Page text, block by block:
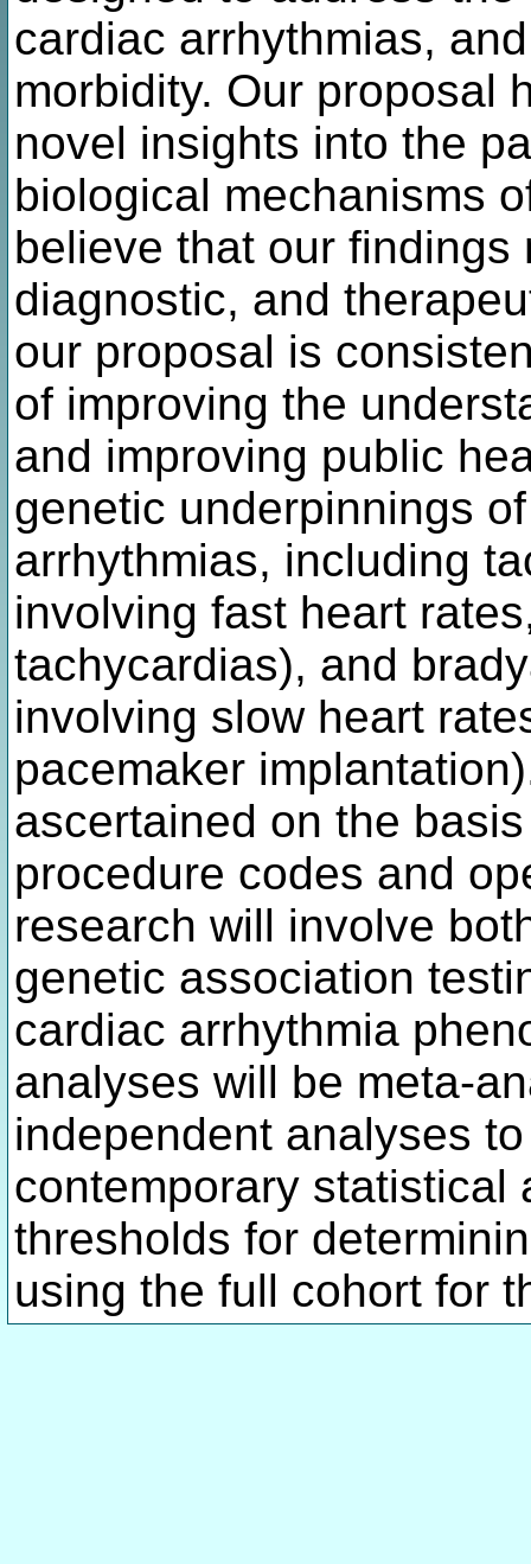
cardiac arrhythmias,
morbidity. Our proposal
novel insights into the
biological mechanisms
believe that our
diagnostic, and
our proposal is
of improving the
and improving public
genetic underpinnings
arrhythmias, including
involving fast heart
tachycardias), and
involving slow heart
pacemaker
ascertained on the
procedure codes and
research will involve
genetic association
cardiac arrhythmia
analyses will be meta-
independent analyses
contemporary statistical
thresholds for
using the full cohort for